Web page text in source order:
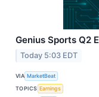
Genius Sports Q2
Today 5:03 EDT
VIA MarketBeat
TOPICS Earnings